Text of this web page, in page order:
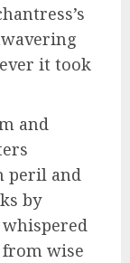
it took
and
peril and
by
wise